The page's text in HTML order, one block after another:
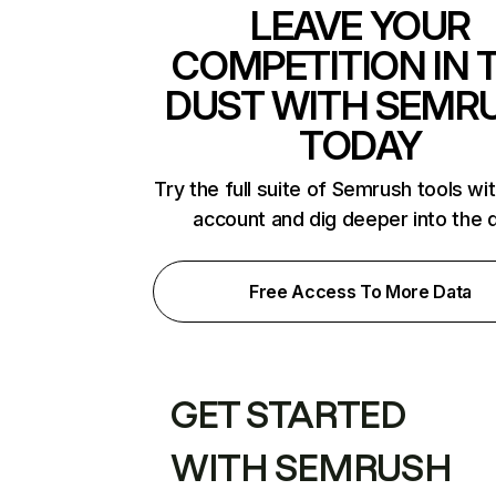
LEAVE YOUR
COMPETITION IN
DUST WITH
TODAY
Try the full suite of Semrush tools
account and dig deeper into the
Free Access To More Data
GET STARTED
WITH SEMRUSH